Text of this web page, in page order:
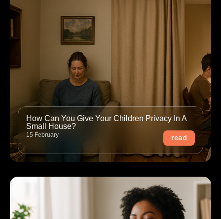
How Can You Give Your Children Privacy In A
Small House?
15 February read